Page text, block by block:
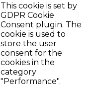
This cookie is set by
GDPR Cookie
Consent plugin. The
cookie is used to
store the user
consent for the
cookies in the
category
"Performance".